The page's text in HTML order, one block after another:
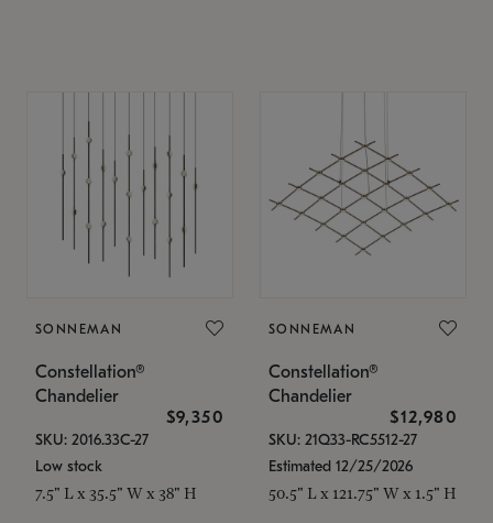
SONNEMAN
Constellation®
Chandelier
$9,350
SKU: 2016.33C-27
Low stock
7.5" L x 35.5" W x 38" H
SONNEMAN
Constellation®
Chandelier
$12,980
SKU: 21Q33-RC5512-27
Estimated 12/25/2026
50.5" L x 121.75" W x 1.5" H